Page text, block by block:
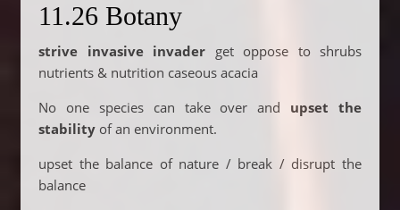
11.26 Botany
strive invasive invader get oppose to shrubs
nutrients & nutrition caseous acacia
No one species can take over and upset the
stability of an environment.
upset the balance of nature / break / disrupt the
balance